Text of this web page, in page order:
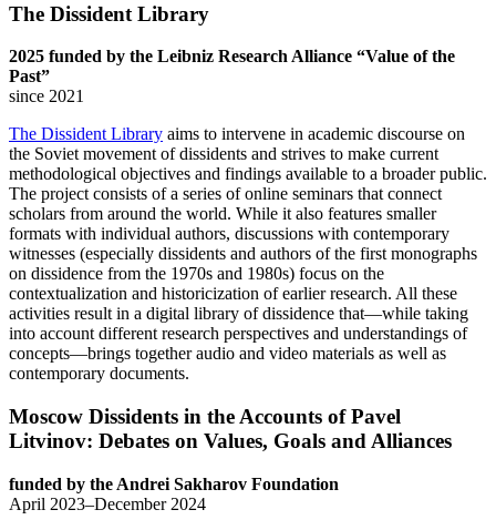
The Dissident Library
2025 funded by the Leibniz Research Alliance “Value of the
Past”
since 2021
The Dissident Library aims to intervene in academic discourse on
the Soviet movement of dissidents and strives to make current
methodological objectives and findings available to a broader public.
The project consists of a series of online seminars that connect
scholars from around the world. While it also features smaller
formats with individual authors, discussions with contemporary
witnesses (especially dissidents and authors of the first monographs
on dissidence from the 1970s and 1980s) focus on the
contextualization and historicization of earlier research. All these
activities result in a digital library of dissidence that—while taking
into account different research perspectives and understandings of
concepts—brings together audio and video materials as well as
contemporary documents.
Moscow Dissidents in the Accounts of Pavel
Litvinov: Debates on Values, Goals and Alliances
funded by the Andrei Sakharov Foundation
April 2023–December 2024